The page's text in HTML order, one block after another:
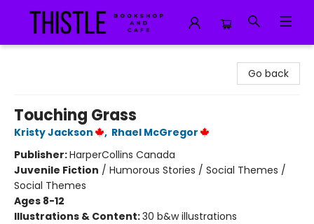
Go back
Touching Grass
Kristy Jackson , Rhael McGregor
Publisher:HarperCollins Canada
Juvenile Fiction / Humorous Stories / Social Themes /
Social Themes
Ages 8-12
Illustrations & Content:30 b&w illustrations